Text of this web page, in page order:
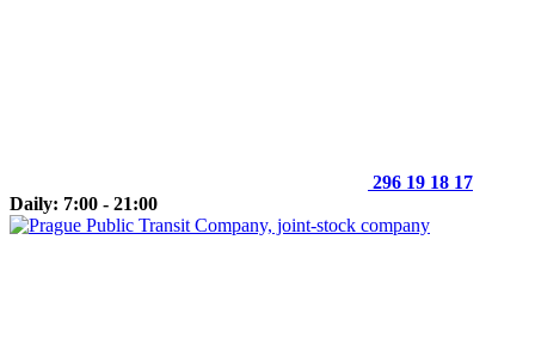
296 19 18 17
Daily: 7:00 - 21:00